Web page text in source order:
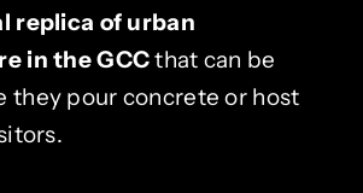
replica of urban
in the GCCthat can be
they pour concrete or host